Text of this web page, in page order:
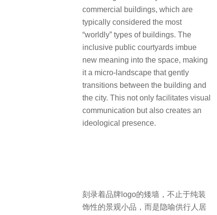
commercial buildings, which are
typically considered the most
“worldly” types of buildings. The
inclusive public courtyards imbue
new meaning into the space, making
it a micro-landscape that gently
transitions between the building and
the city. This not only facilitates visual
communication but also creates an
ideological presence.
刻录着品牌logo的矮墙，不止于纯装
饰性的景观小品，而是隐喻供行人居